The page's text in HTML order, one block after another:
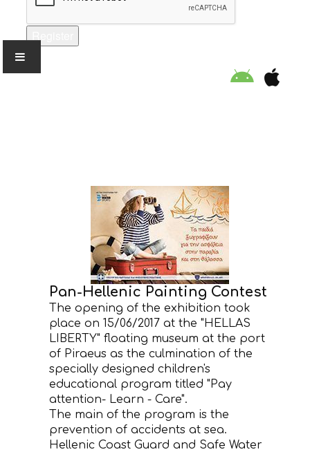
EDUCATION
SPECIAL INITIATIVES
SAFETY TIPS
SWIMMING PROGRAM
SUPPORT US
NEWS
CONTACT
Pan-Hellenic Painting Contest
The opening of the exhibition took
place on 15/06/2017 at the "HELLAS
LIBERTY" floating museum at the port
of Piraeus as the culmination of the
specially designed children's
educational program titled "Pay
attention- Learn - Care".
Τhe main of the program is the
prevention of accidents at sea.
Hellenic Coast Guard and Safe Water